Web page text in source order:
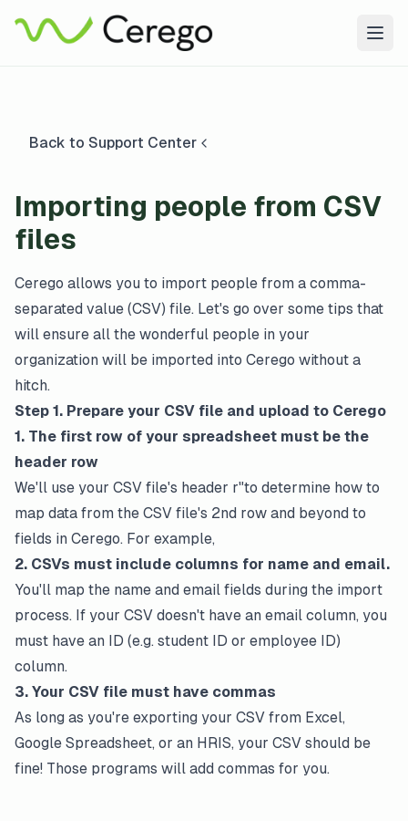
Back to Support Center
Importing people from CSV
files
Cerego allows you to import people from a comma-
separated value (CSV) file. Let's go over some tips that
will ensure all the wonderful people in your
organization will be imported into Cerego without a
hitch.
Step 1. Prepare your CSV file and upload to Cerego
1. The first row of your spreadsheet must be the
header row
We'll use your CSV file's header r"to determine how to
map data from the CSV file's 2nd row and beyond to
fields in Cerego. For example,
2. CSVs must include columns for name and email.
You'll map the name and email fields during the import
process. If your CSV doesn't have an email column, you
must have an ID (e.g. student ID or employee ID)
column.
3. Your CSV file must have commas
As long as you're exporting your CSV from Excel,
Google Spreadsheet, or an HRIS, your CSV should be
fine! Those programs will add commas for you.